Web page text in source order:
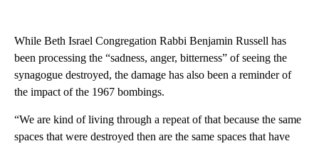
While Beth Israel Congregation Rabbi Benjamin Russell has
been processing the “sadness, anger, bitterness” of seeing the
synagogue destroyed, the damage has also been a reminder of
the impact of the 1967 bombings.
“We are kind of living through a repeat of that because the same
spaces that were destroyed then are the same spaces that have